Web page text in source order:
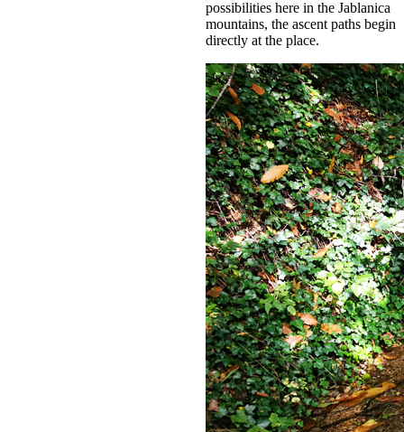
possibilities here in the Jablanica
mountains, the ascent paths begin
directly at the place.